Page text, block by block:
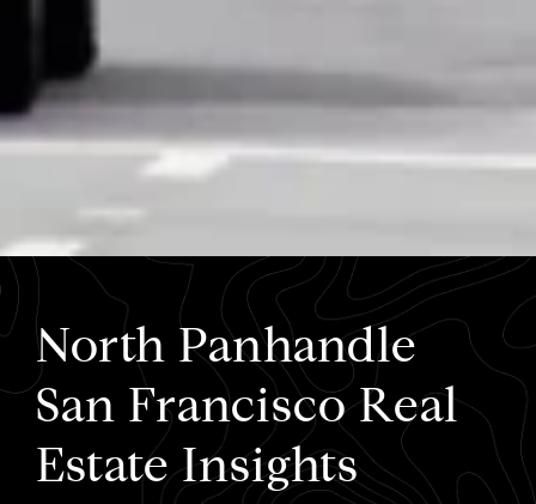
North Panhandle
San Francisco Real
Estate Insights